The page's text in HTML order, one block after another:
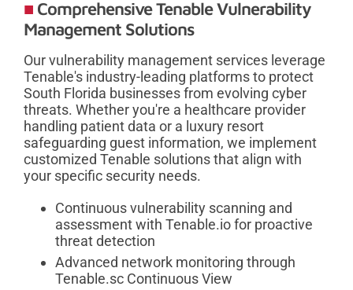
Comprehensive Tenable Vulnerability
Management Solutions
Our vulnerability management services leverage
Tenable's industry-leading platforms to protect
South Florida businesses from evolving cyber
threats. Whether you're a healthcare provider
handling patient data or a luxury resort
safeguarding guest information, we implement
customized Tenable solutions that align with
your specific security needs.
Continuous vulnerability scanning and
assessment with Tenable.io for proactive
threat detection
Advanced network monitoring through
Tenable.sc Continuous View